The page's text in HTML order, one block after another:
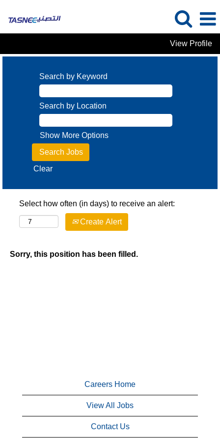
View Profile
Search by Keyword
Search by Location
Show More Options
Clear
Select how often (in days) to receive an alert:
Create Alert
Sorry, this position has been filled.
Careers Home
View All Jobs
Contact Us